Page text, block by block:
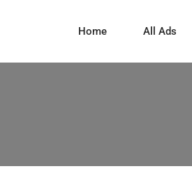
Home All Ads